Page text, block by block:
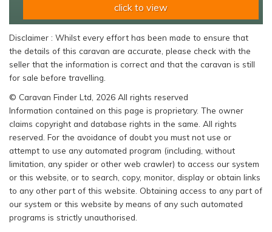
click to view
Disclaimer : Whilst every effort has been made to ensure that
the details of this caravan are accurate, please check with the
seller that the information is correct and that the caravan is still
for sale before travelling.
© Caravan Finder Ltd, 2026 All rights reserved
Information contained on this page is proprietary. The owner
claims copyright and database rights in the same. All rights
reserved. For the avoidance of doubt you must not use or
attempt to use any automated program (including, without
limitation, any spider or other web crawler) to access our system
or this website, or to search, copy, monitor, display or obtain links
to any other part of this website. Obtaining access to any part of
our system or this website by means of any such automated
programs is strictly unauthorised.